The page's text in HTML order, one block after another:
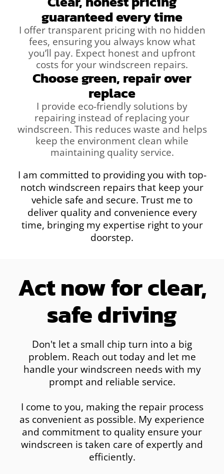
guaranteed every time
I offer transparent pricing with no hidden
fees, ensuring you always know what
you’ll pay. Expect honest and upfront
costs for your windscreen repairs.
Choose green, repair over
replace
I provide eco-friendly solutions by
repairing instead of replacing your
windscreen. This reduces waste and helps
keep the environment clean while
maintaining quality service.
I am committed to providing you with top-
notch windscreen repairs that keep your
vehicle safe and secure. Trust me to
deliver quality and convenience every
time, bringing my expertise right to your
doorstep.
Act now for clear,
safe driving
Don't let a small chip turn into a big
problem. Reach out today and let me
handle your windscreen needs with my
prompt and reliable service.
I come to you, making the repair process
as convenient as possible. My experience
and commitment to quality ensure your
windscreen is taken care of expertly and
efficiently.